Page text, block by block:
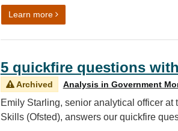
Learn moreon 5 quickfire questions with
5 quickfire questions
Archived Analysis in Government
Emily Starling, senior analytical officer
Skills (Ofsted), answers our quickfire